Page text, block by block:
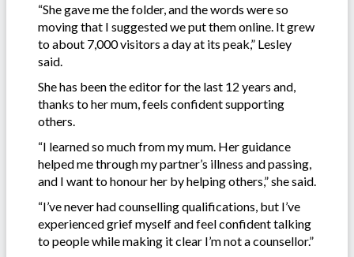
“She gave me the folder, and the words were so
moving that I suggested we put them online. It grew
to about 7,000 visitors a day at its peak,” Lesley
said.
She has been the editor for the last 12 years and,
thanks to her mum, feels confident supporting
others.
“I learned so much from my mum. Her guidance
helped me through my partner’s illness and passing,
and I want to honour her by helping others,” she said.
“I’ve never had counselling qualifications, but I’ve
experienced grief myself and feel confident talking
to people while making it clear I’m not a counsellor.”